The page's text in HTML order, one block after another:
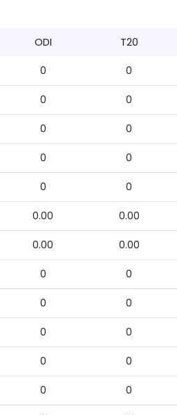
ODI T20
0 0
0 0
0 0
0 0
0 0
0.00 0.00
0.00 0.00
0 0
0 0
0 0
0 0
0 0